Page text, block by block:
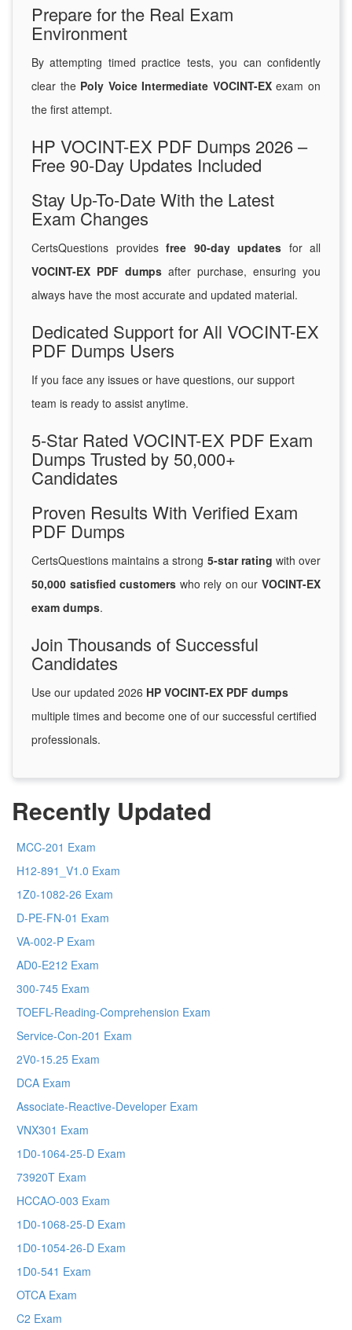
Prepare for the Real Exam
Environment
By attempting timed practice tests, you can confidently
clear the Poly Voice Intermediate VOCINT-EXexam on
the first attempt.
HP VOCINT-EX PDF Dumps 2026 –
Free 90-Day Updates Included
Stay Up-To-Date With the Latest
Exam Changes
CertsQuestions provides free 90-day updates for all
VOCINT-EX PDF dumps after purchase, ensuring you
always have the most accurate and updated material.
Dedicated Support for All VOCINT-EX
PDF Dumps Users
If you face any issues or have questions, our support
team is ready to assist anytime.
5-Star Rated VOCINT-EX PDF Exam
Dumps Trusted by 50,000+
Candidates
Proven Results With Verified Exam
PDF Dumps
CertsQuestions maintains a strong 5-star rating with over
50,000 satisfied customers who rely on ourVOCINT-EX
exam dumps.
Join Thousands of Successful
Candidates
Use our updated 2026 HP VOCINT-EX PDF dumps
multiple times and become one of our successful certified
professionals.
Recently Updated
MCC-201 Exam
H12-891_V1.0 Exam
1Z0-1082-26 Exam
D-PE-FN-01 Exam
VA-002-P Exam
AD0-E212 Exam
300-745 Exam
TOEFL-Reading-Comprehension Exam
Service-Con-201 Exam
2V0-15.25 Exam
DCA Exam
Associate-Reactive-Developer Exam
VNX301 Exam
1D0-1064-25-D Exam
73920T Exam
HCCAO-003 Exam
1D0-1068-25-D Exam
1D0-1054-26-D Exam
1D0-541 Exam
OTCA Exam
C2 Exam